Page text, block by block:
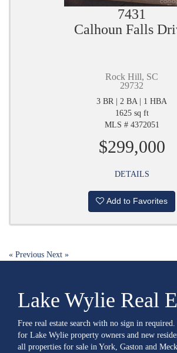
7431
Calhoun Falls
Rock Hill, SC
29732
3 BR | 2 BA | 1 HBA
1625 sq ft
MLS # 4372051
$299,000
DETAILS
Add to Favorites
« Previous Next »
Lake Wylie Real
Free real estate search with no sign in
for Lake Wylie property owners and new
all properties for sale in York, Gaston and